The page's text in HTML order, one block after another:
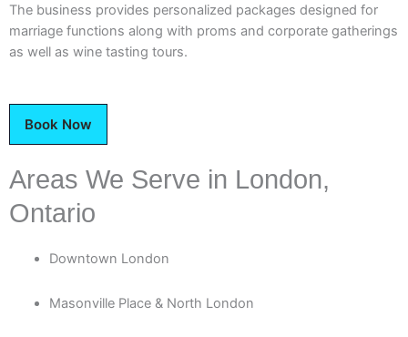
The business provides personalized packages designed for
marriage functions along with proms and corporate gatherings
as well as wine tasting tours.
Book Now
Areas We Serve in London,
Ontario
Downtown London
Masonville Place & North London